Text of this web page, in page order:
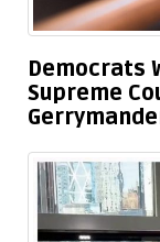
Democrats
Supreme